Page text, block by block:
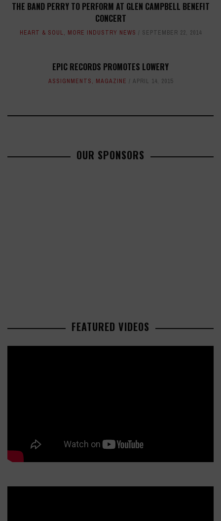
THE BAND PERRY TO PERFORM AT GLEN CAMPBELL BENEFIT
CONCERT
HEART & SOUL, MORE INDUSTRY NEWS SEPTEMBER 22, 2014
EPIC RECORDS PROMOTES LOWERY
ASSIGNMENTS, MAGAZINE APRIL 14, 2015
OUR SPONSORS
FEATURED VIDEOS